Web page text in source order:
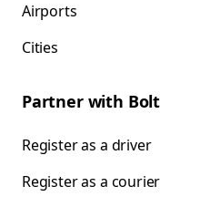
Airports
Cities
Partner with Bolt
Register as a driver
Register as a courier